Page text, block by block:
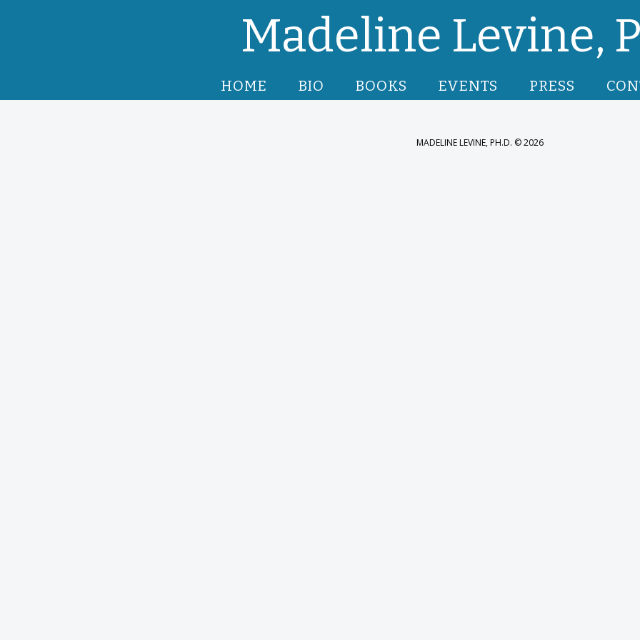
Madeline Levine,
HOME BIO BOOKS EVENTS PRESS
MADELINE LEVINE, PH.D. © 2026